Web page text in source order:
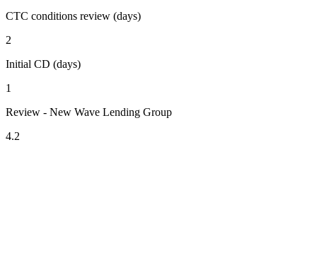
CTC conditions review (days)
2
Initial CD (days)
1
Review - New Wave Lending Group
4.2